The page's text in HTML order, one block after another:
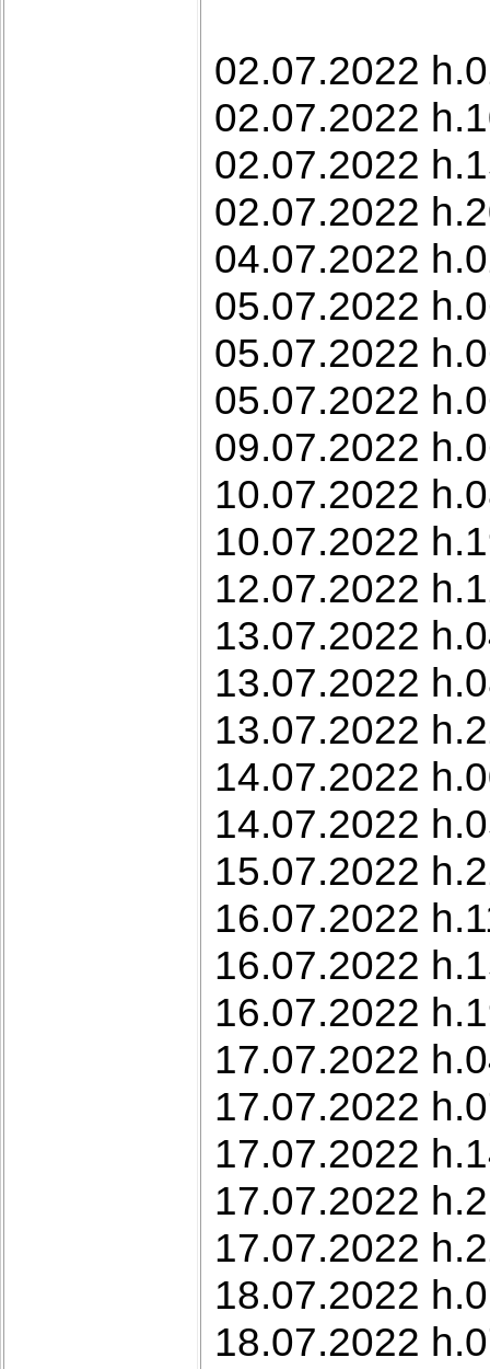
02.07.2022
02.07.2022
02.07.2022
02.07.2022
04.07.2022
05.07.2022
05.07.2022
05.07.2022
09.07.2022
10.07.2022
10.07.2022
12.07.2022
13.07.2022
13.07.2022
13.07.2022
14.07.2022
14.07.2022
15.07.2022
16.07.2022
16.07.2022
16.07.2022
17.07.2022
17.07.2022
17.07.2022
17.07.2022
17.07.2022
18.07.2022
18.07.2022